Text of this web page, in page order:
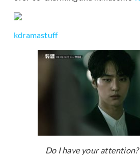
kdramastuff
Do I have your attention?